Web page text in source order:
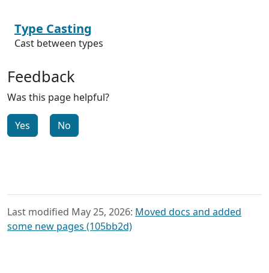
Type Casting
Cast between types
Feedback
Was this page helpful?
Yes No
Last modified May 25, 2026: Moved docs and added
some new pages (105bb2d)